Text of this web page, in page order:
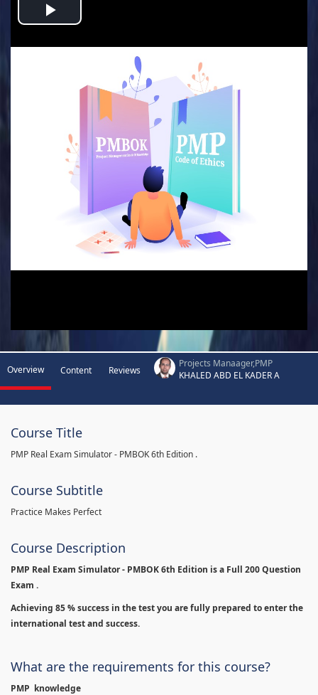
Play
Overview Content Reviews
Projects Manaager,PMP
KHALED ABD EL KADER A
Course Title
PMP Real Exam Simulator - PMBOK 6th Edition .
Course Subtitle
Practice Makes Perfect
Course Description
PMP Real Exam Simulator - PMBOK 6th Edition isa Full 200 Question
Exam .
Achieving 85 % success in the test you are fully prepared to enter the
international test and success.
What are the requirements for this course?
PMP knowledge